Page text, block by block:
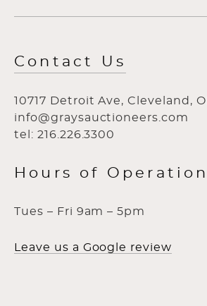
Contact Us
10717 Detroit Ave, Cleveland,
info@graysauctioneers.com
tel: 216.226.3300
Hours of Operation
Tues – Fri 9am – 5pm
Leave us a Google review